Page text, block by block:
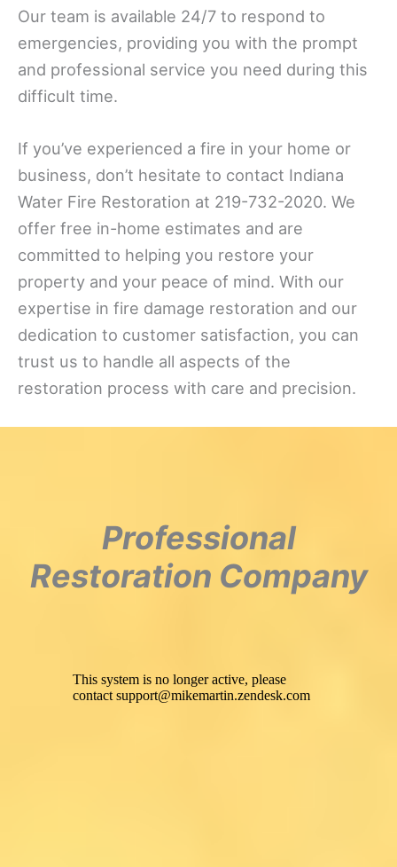
Our team is available 24/7 to respond to
emergencies, providing you with the prompt
and professional service you need during this
difficult time.
If you’ve experienced a fire in your home or
business, don’t hesitate to contact Indiana
Water Fire Restoration at 219-732-2020. We
offer free in-home estimates and are
committed to helping you restore your
property and your peace of mind. With our
expertise in fire damage restoration and our
dedication to customer satisfaction, you can
trust us to handle all aspects of the
restoration process with care and precision.
Professional
Restoration Company